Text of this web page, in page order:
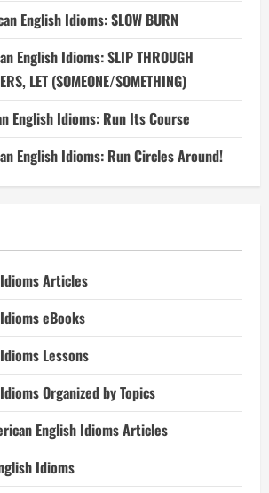
English Idioms: SLOW BURN
English Idioms: SLIP THROUGH
LET (SOMEONE/SOMETHING)
English Idioms: Run Its Course
English Idioms: Run Circles Around!
Articles
eBooks
Lessons
Organized by Topics
English Idioms Articles
Idioms